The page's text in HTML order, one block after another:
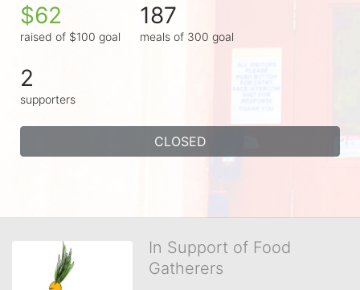
$62
raised of $100 goal
187
meals of 300 goal
2
supporters
CLOSED
In Support of Food
Gatherers